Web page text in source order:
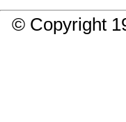
© Copyright